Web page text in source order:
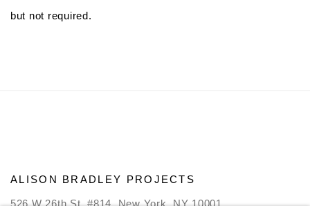
but not required.
ALISON BRADLEY PROJECTS
526 W 26th St. #814. New York, NY 10001